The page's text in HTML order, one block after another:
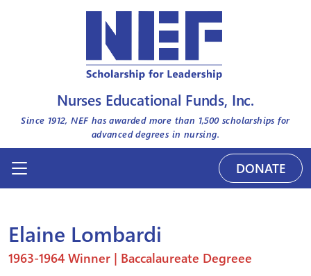
Nurses Educational Funds, Inc.
Since 1912, NEF has awarded more than 1,500scholarships for
advanced degrees in nursing.
DONATE
Elaine Lombardi
1963-1964 Winner | Baccalaureate Degreee